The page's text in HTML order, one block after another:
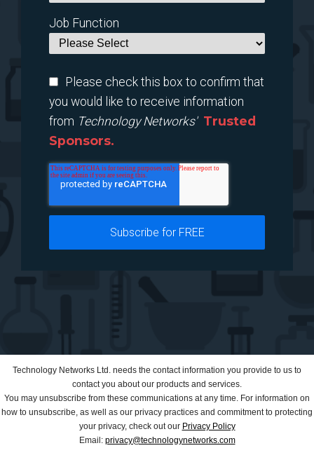
Job Function
Please check this box to confirm that
you would like to receive information
from Technology Networks' Trusted
Sponsors.
Technology Networks Ltd. needs the contact information you provide to us to
contact you about our products and services.
You may unsubscribe from these communications at any time. For information on
how to unsubscribe, as well as our privacy practices and commitment to protecting
your privacy, check out our Privacy Policy
Email: privacy@technologynetworks.com